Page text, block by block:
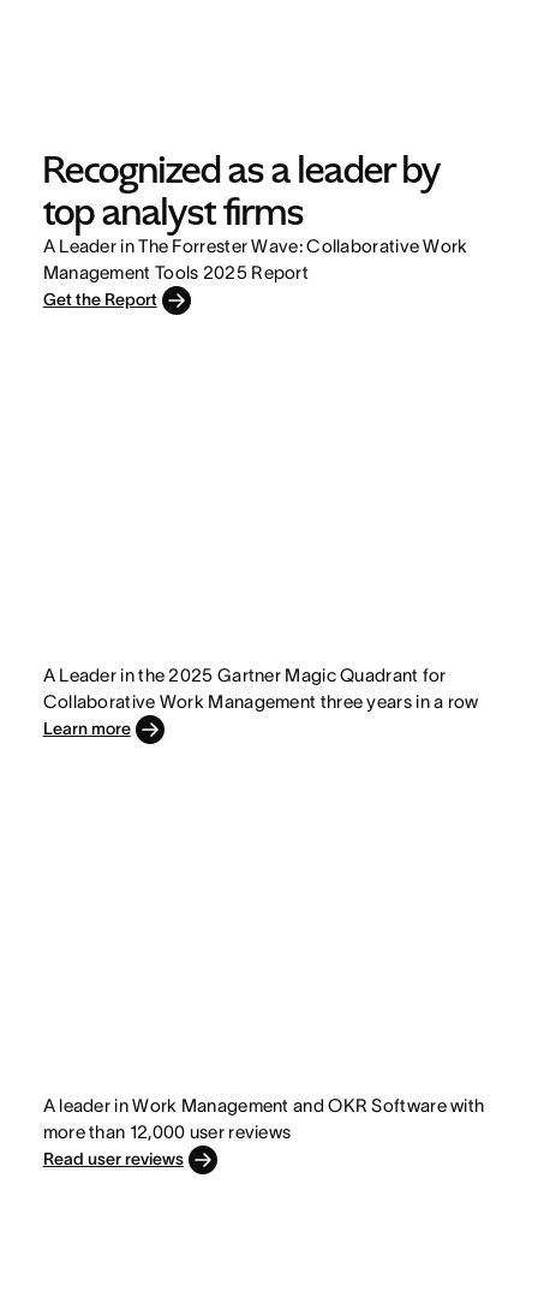
Recognized as a leader by
top analyst firms
A Leader in The Forrester Wave: Collaborative Work
Management Tools 2025 Report
Get the Report
A Leader in the 2025 Gartner Magic Quadrant for
Collaborative Work Management three years in a row
Learn more
A leader in Work Management and OKR Software with
more than 12,000 user reviews
Read user reviews